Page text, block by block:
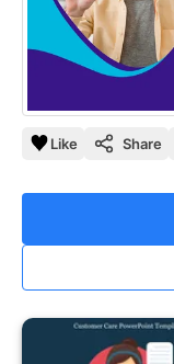
Like Share